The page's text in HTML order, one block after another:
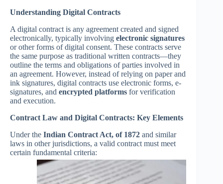
Understanding Digital Contracts
A digital contract is any agreement created and signed
electronically, typically involving electronic signatures
or other forms of digital consent. These contracts serve
the same purpose as traditional written contracts—they
outline the terms and obligations of parties involved in
an agreement. However, instead of relying on paper and
ink signatures, digital contracts use electronic forms, e-
signatures, and encrypted platforms for verification
and execution.
Contract Law and Digital Contracts: Key Elements
Under the Indian Contract Act, of 1872 and similar
laws in other jurisdictions, a valid contract must meet
certain fundamental criteria: